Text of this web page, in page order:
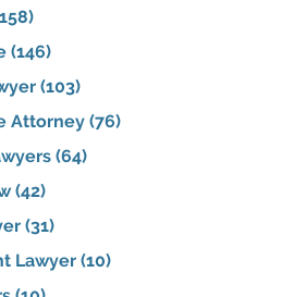
(146)
(103)
Attorney (76)
(64)
(42)
(31)
Lawyer (10)